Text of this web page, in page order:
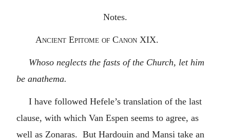
Notes.
Ancient Epitome of Canon XIX.
Whoso neglects the fasts of the Church, let him
be anathema.
I have followed Hefele’s translation of the last
clause, with which Van Espen seems to agree, as
well as Zonaras. But Hardouin and Mansi take an